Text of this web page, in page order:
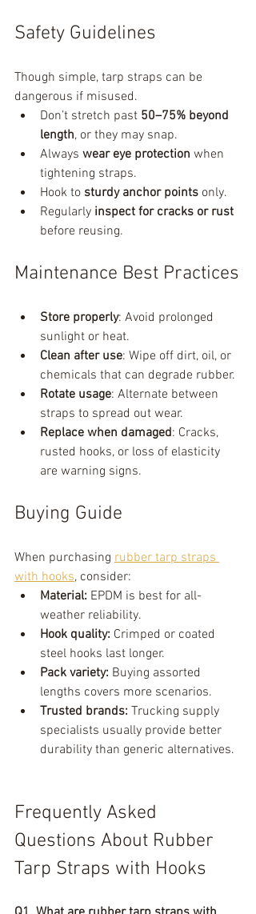
Safety Guidelines
Though simple, tarp straps can be
dangerous if misused.
Don’t stretch past 50–75% beyond
length, or they may snap.
Always wear eye protection when
tightening straps.
Hook to sturdy anchor points only.
Regularly inspect for cracks or rust
before reusing.
Maintenance Best Practices
Store properly: Avoid prolonged
sunlight or heat.
Clean after use: Wipe off dirt, oil, or
chemicals that can degrade rubber.
Rotate usage: Alternate between
straps to spread out wear.
Replace when damaged: Cracks,
rusted hooks, or loss of elasticity
are warning signs.
Buying Guide
When purchasing rubber tarp straps
with hooks, consider:
Material: EPDM is best for all-
weather reliability.
Hook quality: Crimped or coated
steel hooks last longer.
Pack variety: Buying assorted
lengths covers more scenarios.
Trusted brands: Trucking supply
specialists usually provide better
durability than generic alternatives.
Frequently Asked
Questions About Rubber
Tarp Straps with Hooks